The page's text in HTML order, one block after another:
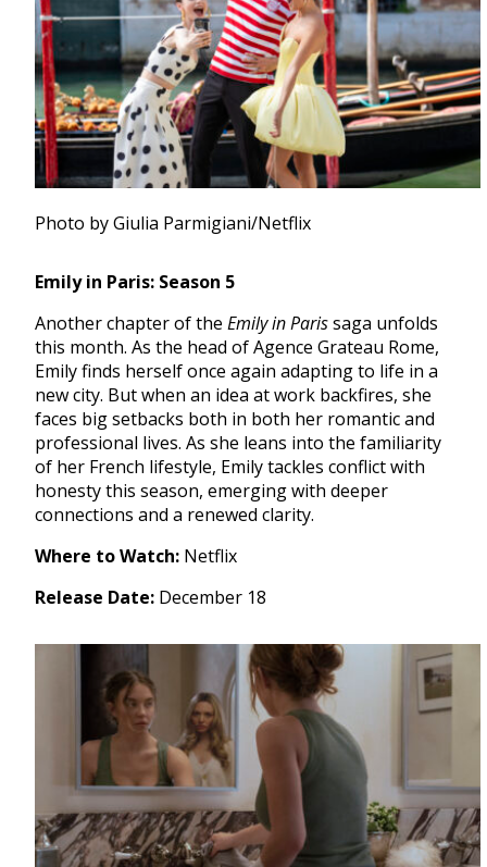
Photo by Giulia Parmigiani/Netflix
Emily in Paris: Season 5
Another chapter of the Emily in Parissaga unfolds
this month. As the head of Agence Grateau Rome,
Emily finds herself once again adapting to life in a
new city. But when an idea at work backfires, she
faces big setbacks both in both her romantic and
professional lives. As she leans into the familiarity
of her French lifestyle, Emily tackles conflict with
honesty this season, emerging with deeper
connections and a renewed clarity.
Where to Watch: Netflix
Release Date: December 18